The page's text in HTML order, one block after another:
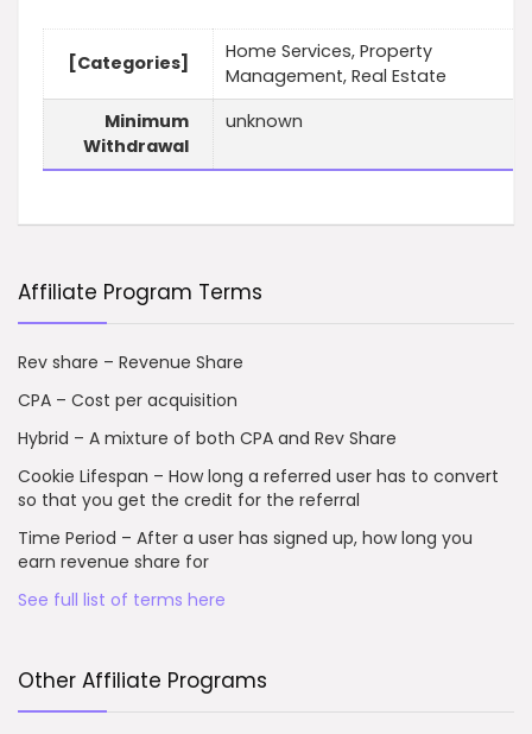
[Categories]
Home Services, Property
Management, Real Estate
Minimum
Withdrawal
unknown
Affiliate Program Terms
Rev share – Revenue Share
CPA – Cost per acquisition
Hybrid – A mixture of both CPA and Rev Share
Cookie Lifespan – How long a referred user has to convert
so that you get the credit for the referral
Time Period – After a user has signed up, how long you
earn revenue share for
See full list of terms here
Other Affiliate Programs